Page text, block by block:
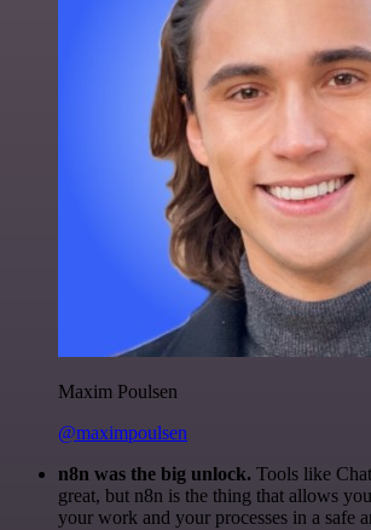
Maxim Poulsen
@maximpoulsen
n8n was the big unlock. Tools like
great, but n8n is the thing that allows
your work and your processes in a safe